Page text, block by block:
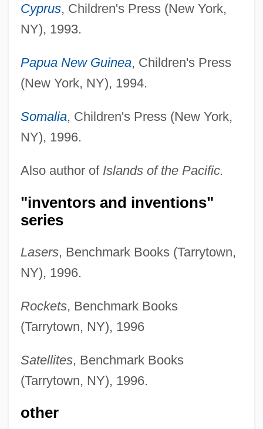
Cyprus, Children's Press (New York,
NY), 1993.
Papua New Guinea, Children's Press
(New York, NY), 1994.
Somalia, Children's Press (New York,
NY), 1996.
Also author of Islands of the Pacific.
"inventors and inventions"
series
Lasers, Benchmark Books (Tarrytown,
NY), 1996.
Rockets, Benchmark Books
(Tarrytown, NY), 1996
Satellites, Benchmark Books
(Tarrytown, NY), 1996.
other